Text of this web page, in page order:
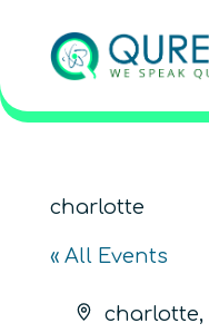
charlotte
« All Events
Address
charlotte,